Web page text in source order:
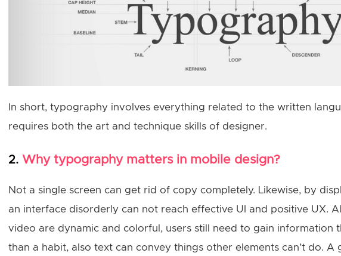
In short, typography involves everything related to the written
requires both the art and technique skills of designer.
2. Why typography matters in mobile design?
Not a single screen can get rid of copy completely. Likewise, by
an interface disorderly can not reach effective UI and positive UX.
video are dynamic and colorful, users still need to gain information
than a habit, also text can convey things other elements can’t do.